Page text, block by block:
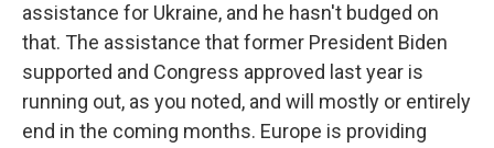
assistance for Ukraine, and he hasn't budged on
that. The assistance that former President Biden
supported and Congress approved last year is
running out, as you noted, and will mostly or entirely
end in the coming months. Europe is providing